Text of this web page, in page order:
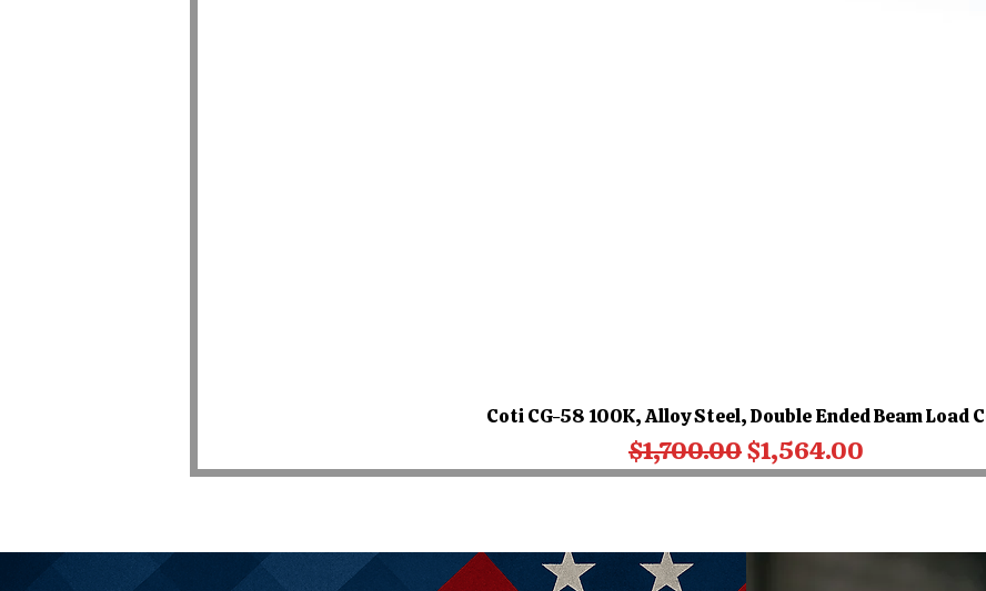
Coti CG-58 100K, Alloy Steel, Double Ended Beam Load
Regular Price
$1,700.00Sale Price
$1,564.00